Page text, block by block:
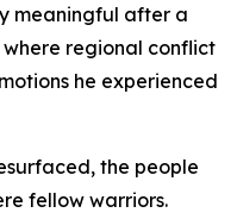
meaningful after a
regional conflict
he experienced
the people
fellow warriors.